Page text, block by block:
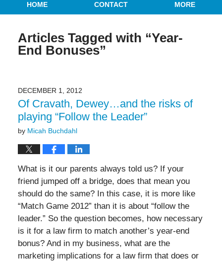
HOME CONTACT MORE
Articles Tagged with “Year-
End Bonuses”
DECEMBER 1, 2012
Of Cravath, Dewey…and the risks of
playing “Follow the Leader”
by Micah Buchdahl
What is it our parents always told us? If your
friend jumped off a bridge, does that mean you
should do the same? In this case, it is more like
“Match Game 2012” than it is about “follow the
leader.” So the question becomes, how necessary
is it for a law firm to match another’s year-end
bonus? And in my business, what are the
marketing implications for a law firm that does or